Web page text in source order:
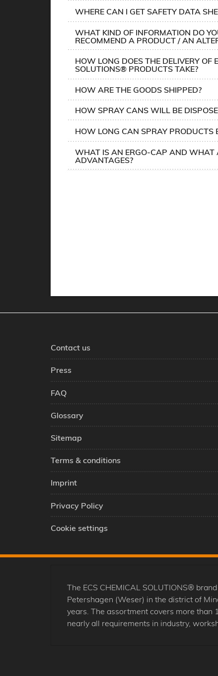
WHERE CAN I GET SAFETY DATA
WHAT KIND OF INFORMATION DO
RECOMMEND A PRODUCT / AN
HOW LONG DOES THE DELIVERY OF
SOLUTIONS® PRODUCTS TAKE?
HOW ARE THE GOODS SHIPPED?
HOW SPRAY CANS WILL BE
HOW LONG CAN SPRAY PRODUCTS
WHAT IS AN ERGO-CAP AND WHAT
ADVANTAGES?
Contact us
Press
FAQ
Glossary
Sitemap
Terms & conditions
Imprint
Privacy Policy
Cookie settings
The ECS CHEMICAL SOLUTIONS®
Petershagen (Weser) in the district of
years. The assortment covers more than
nearly all requirements in industry,